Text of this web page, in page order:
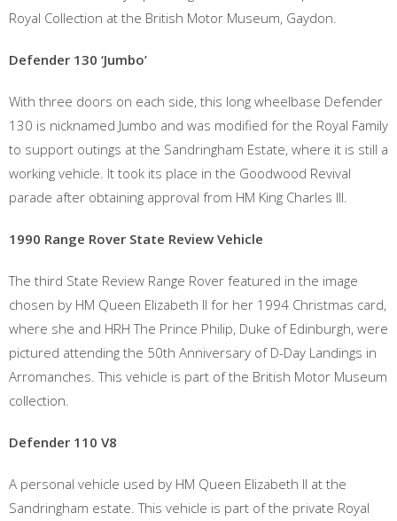
Royal Collection at the British Motor Museum, Gaydon.
Defender 130 ‘Jumbo’
With three doors on each side, this long wheelbase Defender
130 is nicknamed Jumbo and was modified for the Royal Family
to support outings at the Sandringham Estate, where it is still a
working vehicle. It took its place in the Goodwood Revival
parade after obtaining approval from HM King Charles III.
1990 Range Rover State Review Vehicle
The third State Review Range Rover featured in the image
chosen by HM Queen Elizabeth II for her 1994 Christmas card,
where she and HRH The Prince Philip, Duke of Edinburgh, were
pictured attending the 50th Anniversary of D-Day Landings in
Arromanches. This vehicle is part of the British Motor Museum
collection.
Defender 110 V8
A personal vehicle used by HM Queen Elizabeth II at the
Sandringham estate. This vehicle is part of the private Royal